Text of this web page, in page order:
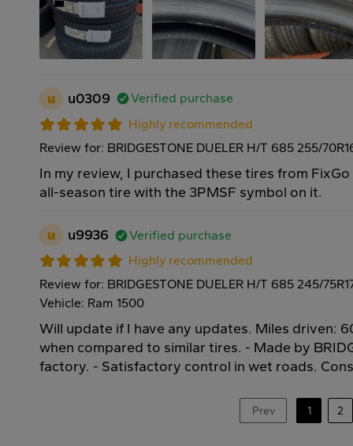
u u0309
Verified purchase
Highly recommended
Review for: BRIDGESTONE DUELER H/T 685 255/
In my review, I purchased these tires from
all-season tire with the 3PMSF symbol on it.
u u9936
Verified purchase
Highly recommended
Review for: BRIDGESTONE DUELER H/T 685 245/
Vehicle: Ram 1500
Will update if I have any updates. Miles driven:
when compared to similar tires. - Made by
factory. - Satisfactory control in wet roads.
Prev 1 2